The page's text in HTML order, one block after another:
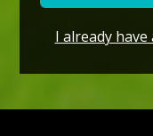
I already